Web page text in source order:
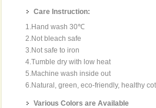
Care Instruction:
1.Hand wash 30℃
2.Not bleach safe
3.Not safe to iron
4.Tumble dry with low heat
5.Machine wash inside out
6.Natural, green, eco-friendly, healthy
Various Colors are Available